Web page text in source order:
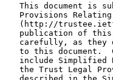
This document is
Provisions
(http://
publication of
carefully, as they
to this document.
include Simplified
the Trust Legal